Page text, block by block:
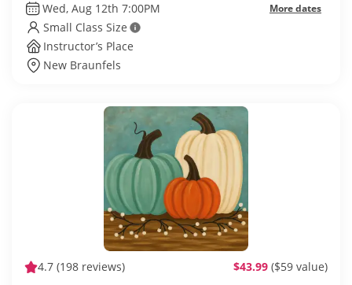
Wed, Aug 12th 7:00PM More dates
Small Class Size
Instructor’s Place
New Braunfels
4.7 (198 reviews) $43.99 ($59 value)